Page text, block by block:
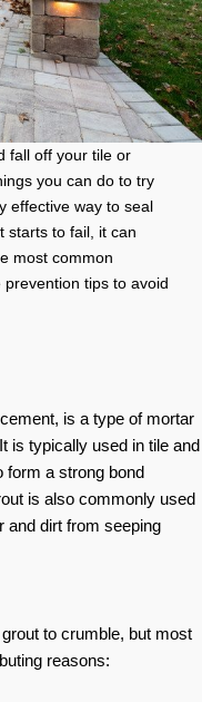
fall off your tile or
you can do to try
effective way to seal
starts to fail, it can
most common
tips to avoid
is a type of mortar
is typically used in tile and
form a strong bond
is also commonly used
and dirt from seeping
to crumble, but most
reasons: